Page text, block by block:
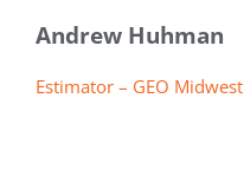
Andrew Huhman
Estimator – GEO Midwest